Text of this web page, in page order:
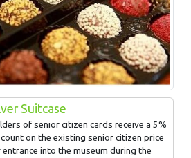
Suitcase
of senior citizen cards receive a 5%
on the existing senior citizen price
into the museum during the